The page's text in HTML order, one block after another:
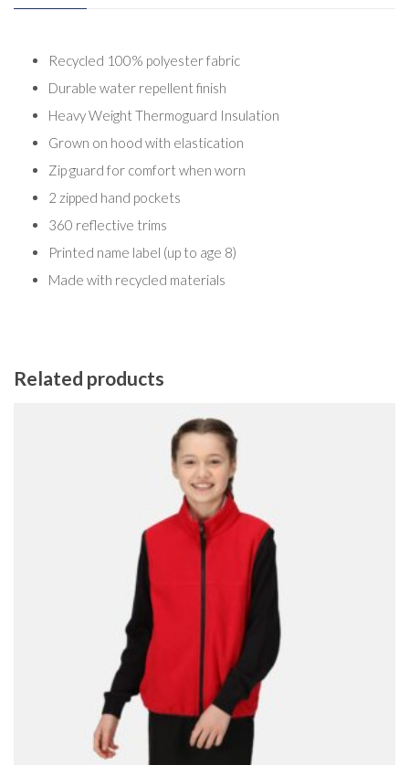
Recycled 100% polyester fabric
Durable water repellent finish
Heavy Weight Thermoguard Insulation
Grown on hood with elastication
Zip guard for comfort when worn
2 zipped hand pockets
360 reflective trims
Printed name label (up to age 8)
Made with recycled materials
Related products